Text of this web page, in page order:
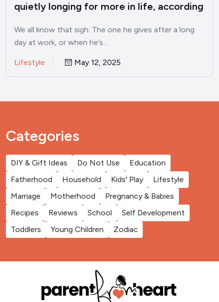
quietly longing for more in life, according
We all know that sigh: The one he gives after a long
day at work, or when he’s…
Lifestyle May 12, 2025
Categories
DIY & Gift Ideas Do Not Use
Education
Fatherhood
Household Kids' Play
Lifestyle
Marriage
Motherhood
Pregnancy & Babies
Recipes
Reviews School
Self Development
Toddlers
Young Children Zodiac